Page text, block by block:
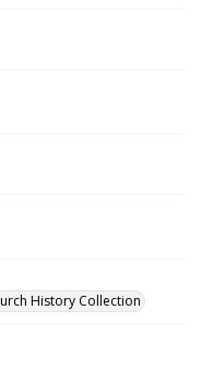
History Collection